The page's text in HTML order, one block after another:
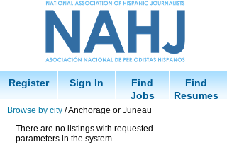
Register Sign In
Find
Jobs
Find
Resumes
Browse by city / Anchorage or Juneau
There are no listings with requested
parameters in the system.